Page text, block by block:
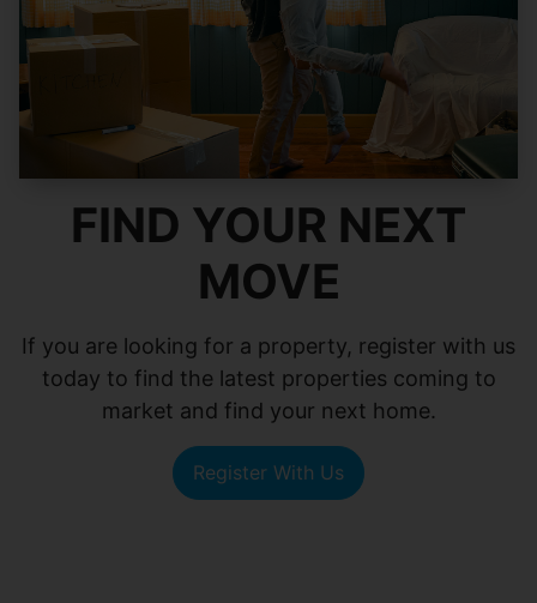
FIND YOUR NEXT
MOVE
If you are looking for a property, register with us
today to find the latest properties coming to
market and find your next home.
Register With Us